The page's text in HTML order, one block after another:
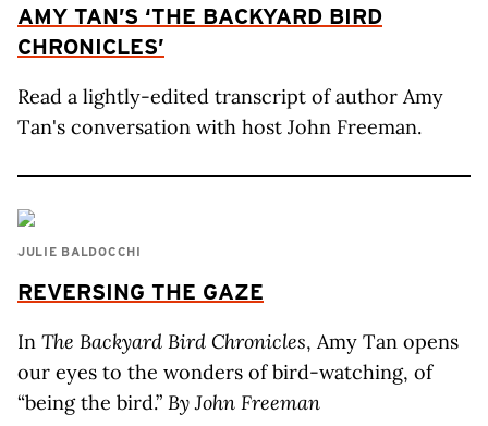
AMY TAN’S ‘THE BACKYARD BIRD
CHRONICLES’
Read a lightly-edited transcript of author Amy
Tan's conversation with host John Freeman.
JULIE BALDOCCHI
REVERSING THE GAZE
In The Backyard Bird Chronicles, Amy Tan opens
our eyes to the wonders of bird-watching, of
“being the bird.” By John Freeman